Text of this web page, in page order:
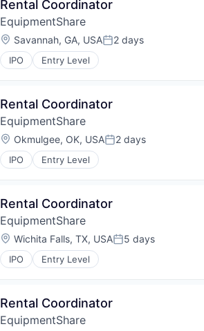
Rental Coordinator
EquipmentShare
Location:
Savannah, GA, USAPosted:
2 days
IPO Entry Level
Rental Coordinator
EquipmentShare
Location:
Okmulgee, OK, USAPosted:
2 days
IPO Entry Level
Rental Coordinator
EquipmentShare
Location:
Wichita Falls, TX, USAPosted:
5 days
IPO Entry Level
Rental Coordinator
EquipmentShare